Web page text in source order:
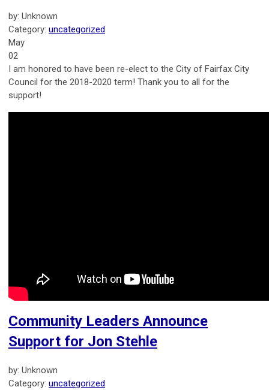
by: Unknown
Category: uncategorized
May
02
I am honored to have been re-elect to the City of Fairfax City
Council for the 2018-2020 term! Thank you to all for the
support!
Community Leaders Announce
Support for Jon Stehle
by: Unknown
Category: uncategorized